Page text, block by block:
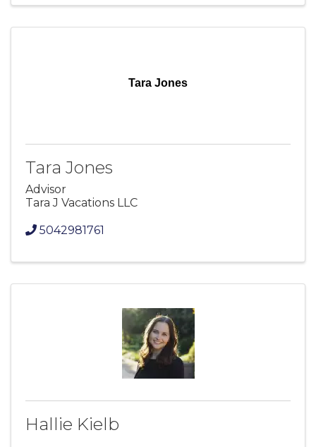
Tara Jones
Tara Jones
Advisor
Tara J Vacations LLC
5042981761
Hallie Kielb